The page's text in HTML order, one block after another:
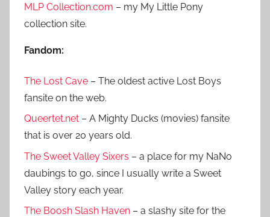
o
r
:
MLP Collection.com – my My Little Pony
collection site.
Fandom:
The Lost Cave – The oldest active Lost Boys
fansite on the web.
Queertet.net – A Mighty Ducks (movies) fansite
that is over 20 years old.
The Sweet Valley Sixers – a place for my NaNo
daubings to go, since I usually write a Sweet
Valley story each year.
The Boosh Slash Haven – a slashy site for the